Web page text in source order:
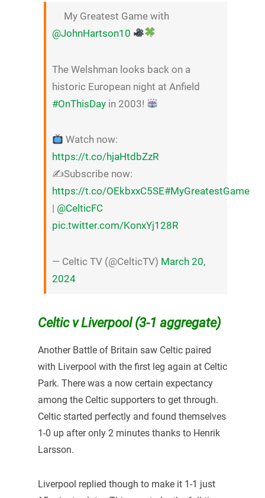
My Greatest Game with
@JohnHartson10
The Welshman looks back on a
historic European night at Anfield
#OnThisDayin 2003!
Watch now:
https://t.co/hjaHtdbZzR
✍️Subscribe now:
https://t.co/OEkbxxC5SE#MyGreatestGame
| @CelticFC
pic.twitter.com/KonxYj128R
— Celtic TV (@CelticTV) March 20,
2024
Celtic v Liverpool (3-1 aggregate)
Another Battle of Britain saw Celtic paired
with Liverpool with the first leg again at Celtic
Park. There was a now certain expectancy
among the Celtic supporters to get through.
Celtic started perfectly and found themselves
1-0 up after only 2 minutes thanks to Henrik
Larsson.
Liverpool replied though to make it 1-1 just